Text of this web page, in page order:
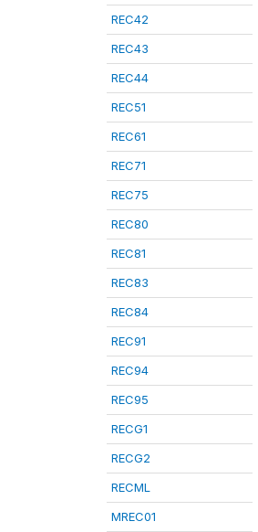
REC42
REC43
REC44
REC51
REC61
REC71
REC75
REC80
REC81
REC83
REC84
REC91
REC94
REC95
RECG1
RECG2
RECML
MREC01